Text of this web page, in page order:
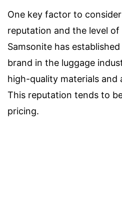
One key factor to
reputation and the level
Samsonite has
brand in the luggage
high-quality materials
This reputation tends to
pricing.